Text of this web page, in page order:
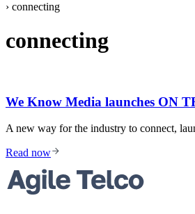
› connecting
connecting
We Know Media launches ON
A new way for the industry to connect,
Read now